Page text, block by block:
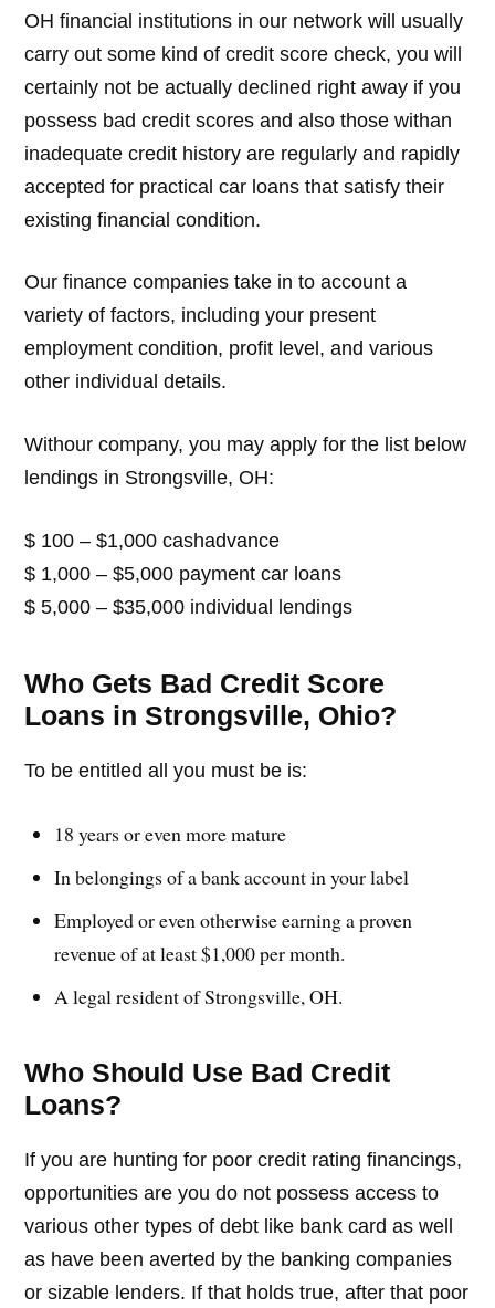
OH financial institutions in our network will usually
carry out some kind of credit score check, you will
certainly not be actually declined right away if you
possess bad credit scores and also those withan
inadequate credit history are regularly and rapidly
accepted for practical car loans that satisfy their
existing financial condition.
Our finance companies take in to account a
variety of factors, including your present
employment condition, profit level, and various
other individual details.
Withour company, you may apply for the list below
lendings in Strongsville, OH:
$ 100 – $1,000 cashadvance
$ 1,000 – $5,000 payment car loans
$ 5,000 – $35,000 individual lendings
Who Gets Bad Credit Score
Loans in Strongsville, Ohio?
To be entitled all you must be is:
18 years or even more mature
In belongings of a bank account in your label
Employed or even otherwise earning a proven
revenue of at least $1,000 per month.
A legal resident of Strongsville, OH.
Who Should Use Bad Credit
Loans?
If you are hunting for poor credit rating financings,
opportunities are you do not possess access to
various other types of debt like bank card as well
as have been averted by the banking companies
or sizable lenders. If that holds true, after that poor